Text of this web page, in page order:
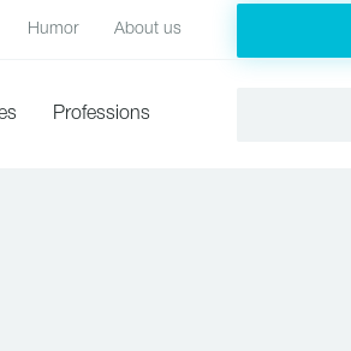
Humor About us
Professions